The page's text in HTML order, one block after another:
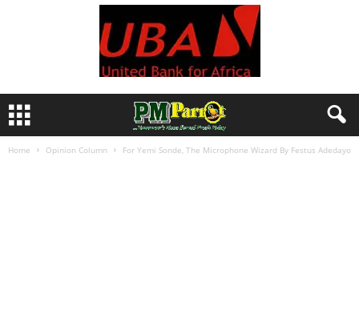
Home Opinion Column For Yemi Sonde, The Microphone Wizard By Festus Adedayo